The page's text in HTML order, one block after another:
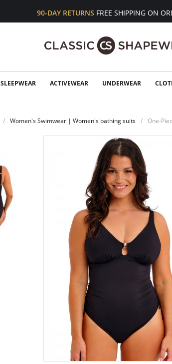
90-DAY RETURNS FREE SHIPPING ON
SLEEPWEAR ACTIVEWEAR UNDERWEAR
Women's Swimwear | Women's bathing suits One-